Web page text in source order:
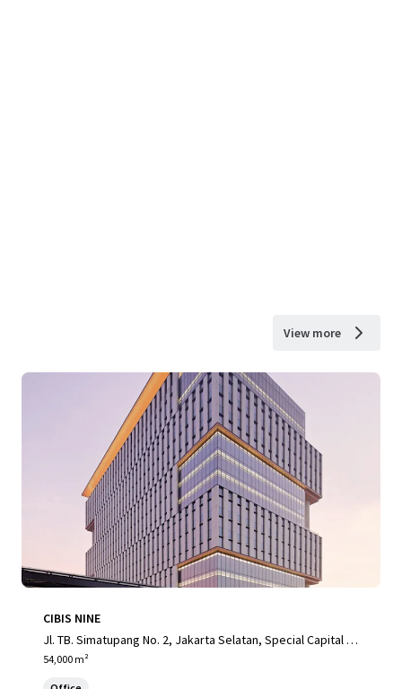
View more
CIBIS NINE
Jl. TB. Simatupang No. 2, Jakarta Selatan, Special Capital R
egion of Jakarta, 12560, ID
54,000 m²